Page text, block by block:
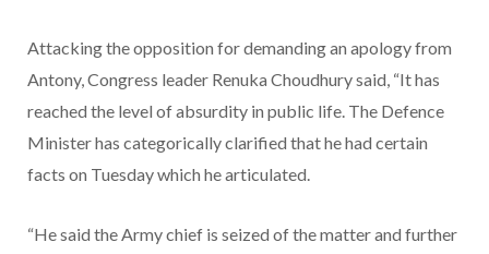
Attacking the opposition for demanding an apology from
Antony, Congress leader Renuka Choudhury said, “It has
reached the level of absurdity in public life. The Defence
Minister has categorically clarified that he had certain
facts on Tuesday which he articulated.
“He said the Army chief is seized of the matter and further